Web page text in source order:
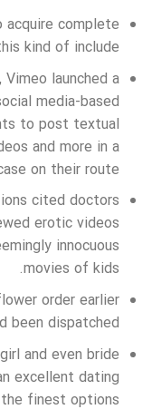
acquire complete
kind of include.
launched a
media-based
to post textual
and more in a
on their route.
cited doctors
erotic videos
innocuous
movies of kids.
order earlier
been dispatched.
and even bride
excellent dating
finest options.